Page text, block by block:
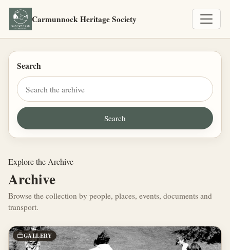
Carmunnock Heritage Society
Search
Explore the Archive
Archive
Browse the collection by people, places, events, documents and
transport.
GALLERY